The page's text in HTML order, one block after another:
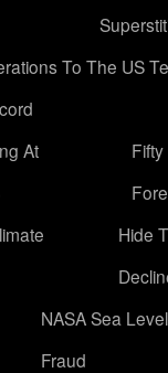
To The US
At
Hide
NASA Sea Level
Fraud